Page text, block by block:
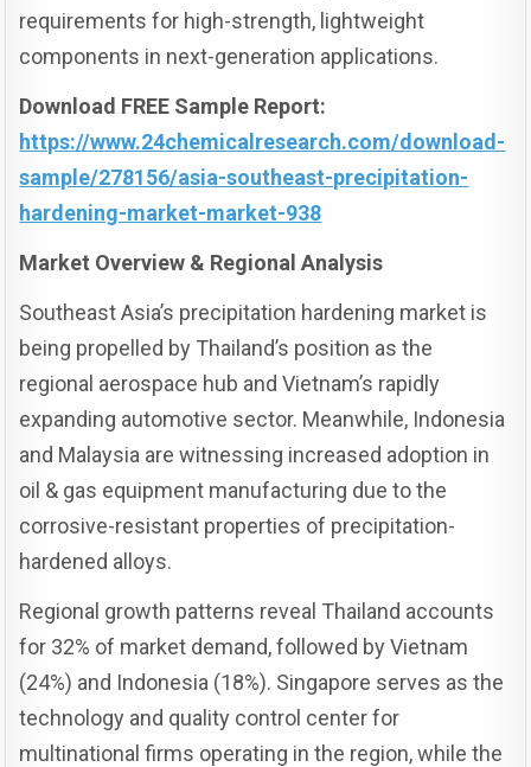
requirements for high-strength, lightweight
components in next-generation applications.
Download FREE Sample Report:
https://www.24chemicalresearch.com/download-
sample/278156/asia-southeast-precipitation-
hardening-market-market-938
Market Overview & Regional Analysis
Southeast Asia’s precipitation hardening market is
being propelled by Thailand’s position as the
regional aerospace hub and Vietnam’s rapidly
expanding automotive sector. Meanwhile, Indonesia
and Malaysia are witnessing increased adoption in
oil & gas equipment manufacturing due to the
corrosive-resistant properties of precipitation-
hardened alloys.
Regional growth patterns reveal Thailand accounts
for 32% of market demand, followed by Vietnam
(24%) and Indonesia (18%). Singapore serves as the
technology and quality control center for
multinational firms operating in the region, while the